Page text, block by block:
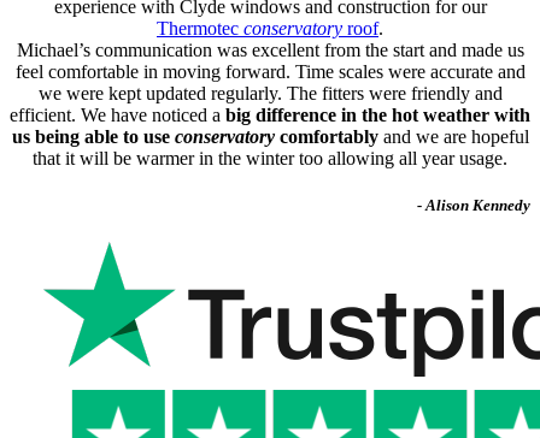
experience with Clyde windows and construction for our
Thermotec conservatory roof.
Michael’s communication was excellent from the start and made us
feel comfortable in moving forward. Time scales were accurate and
we were kept updated regularly. The fitters were friendly and
efficient. We have noticed a big difference in the hot weather with
us being able to use conservatorycomfortablyand we are hopeful
that it will be warmer in the winter too allowing all year usage.
- Alison Kennedy